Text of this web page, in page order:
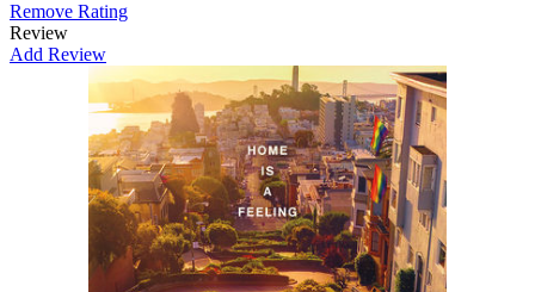
Remove Rating
Review
Add Review